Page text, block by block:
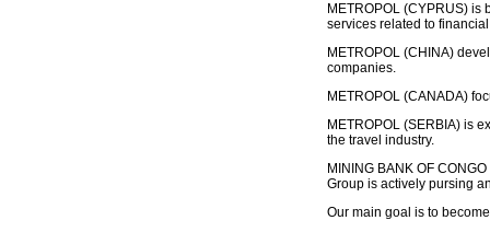
METROPOL (CYPRUS)
services related to
METROPOL (CHINA)
companies.
METROPOL (CANADA)
METROPOL (SERBIA) is
the travel industry.
MINING BANK OF
Group is actively pursing
Our main goal is to